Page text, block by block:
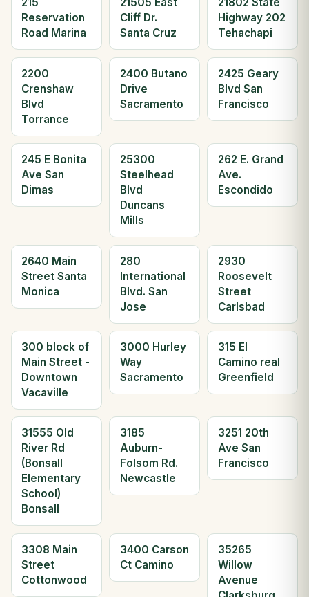
215
Reservation
Road Marina
21505 East
Cliff Dr.
Santa Cruz
21802 State
Highway 202
Tehachapi
2200
Crenshaw
Blvd
Torrance
2400 Butano
Drive
Sacramento
2425 Geary
Blvd San
Francisco
245 E Bonita
Ave San
Dimas
25300
Steelhead
Blvd
Duncans
Mills
262 E. Grand
Ave.
Escondido
2640 Main
Street Santa
Monica
280
International
Blvd. San
Jose
2930
Roosevelt
Street
Carlsbad
300 block of
Main Street -
Downtown
Vacaville
3000 Hurley
Way
Sacramento
315 El
Camino real
Greenfield
31555 Old
River Rd
(Bonsall
Elementary
School)
Bonsall
3185
Auburn-
Folsom Rd.
Newcastle
3251 20th
Ave San
Francisco
3308 Main
Street
Cottonwood
3400 Carson
Ct Camino
35265
Willow
Avenue